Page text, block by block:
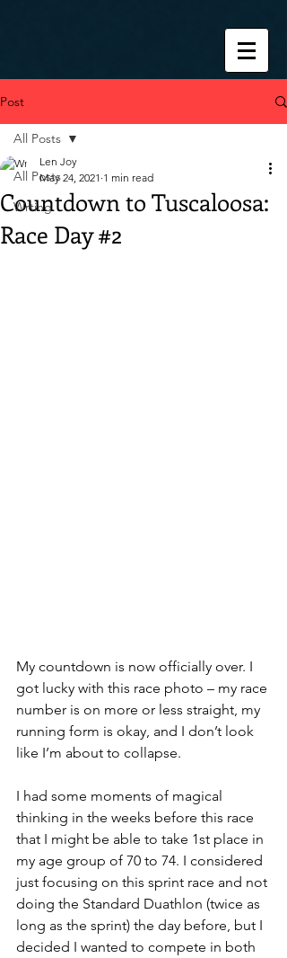
Post
All Posts
Wrting
All Posts
Countdown to Tuscaloosa:
Race Day #2
Len Joy
May 24, 2021 1 min read
My countdown is now officially over. I
got lucky with this race photo – my race
number is on more or less straight, my
running form is okay, and I don’t look
like I’m about to collapse.
I had some moments of magical
thinking in the weeks before this race
that I might be able to take 1st place in
my age group of 70 to 74. I considered
just focusing on this sprint race and not
doing the Standard Duathlon (twice as
long as the sprint) the day before, but I
decided I wanted to compete in both